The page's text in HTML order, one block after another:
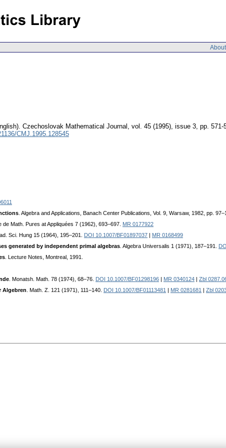
Czechoslovak Mathematical Journal , vol. 45 (1995), issue 3, pp. 571-
CMJ.1995.128545
. Algebra and Applications, Banach Center Publications, Vol. 9, Warsaw, 1982, pp.
de Math. Pures at Appliquées 7 (1962), 693–697. MR 0177922
Sci. Hung 15 (1964), 195–201. DOI 10.1007/BF01897037
MR 0168499
generated by independent primal algebras . Algebra Universalis 1 (1971), 187–191.
. Lecture Notes, Montreal, 1991.
. Monatsh. Math. 78 (1974), 68–76. DOI 10.1007/BF01298196 MR 0340124
Zbl
Algebren . Math. Z. 121 (1971), 111–140. DOI 10.1007/BF01113481 MR 0281681 Zbl